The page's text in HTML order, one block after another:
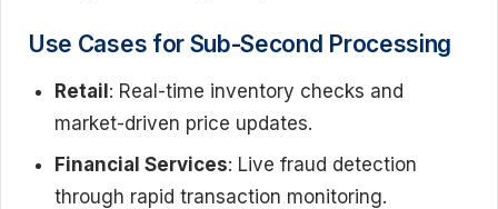
Use Cases for Sub-Second Processing
Retail: Real-time inventory checks and
market-driven price updates.
Financial Services: Live fraud detection
through rapid transaction monitoring.